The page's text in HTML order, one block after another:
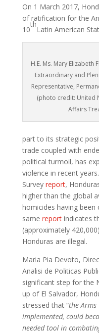
On 1 March 2017,
of ratification for the
10
th
Latin American
H.E. Ms. Mary Elizabeth
Extraordinary and
Representative,
(photo credit: United
Affairs
part to its strategic
trade coupled with
political turmoil, has
violence in recent
Survey report,
higher than the global
homicides having
same reportindicates
(approximately
Honduras are illegal.
Maria Pia Devoto,
Analisi de Politicas
significant step for the
up of El Salvador,
stressed that “the Arms
implemented, could
needed tool in